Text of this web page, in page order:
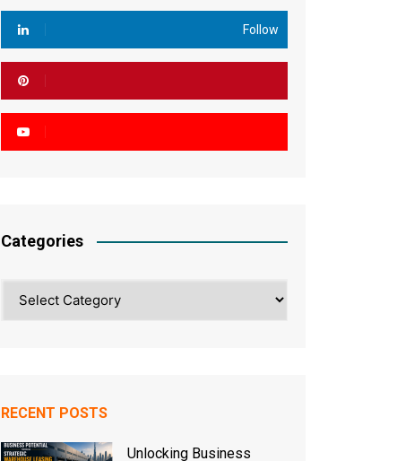
Follow
Categories
RECENT POSTS
Unlocking Business